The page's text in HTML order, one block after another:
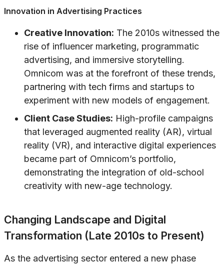
Innovation in Advertising Practices
Creative Innovation: The 2010s witnessed the
rise of influencer marketing, programmatic
advertising, and immersive storytelling.
Omnicom was at the forefront of these trends,
partnering with tech firms and startups to
experiment with new models of engagement.
Client Case Studies: High-profile campaigns
that leveraged augmented reality (AR), virtual
reality (VR), and interactive digital experiences
became part of Omnicom’s portfolio,
demonstrating the integration of old-school
creativity with new-age technology.
Changing Landscape and Digital
Transformation (Late 2010s to Present)
As the advertising sector entered a new phase